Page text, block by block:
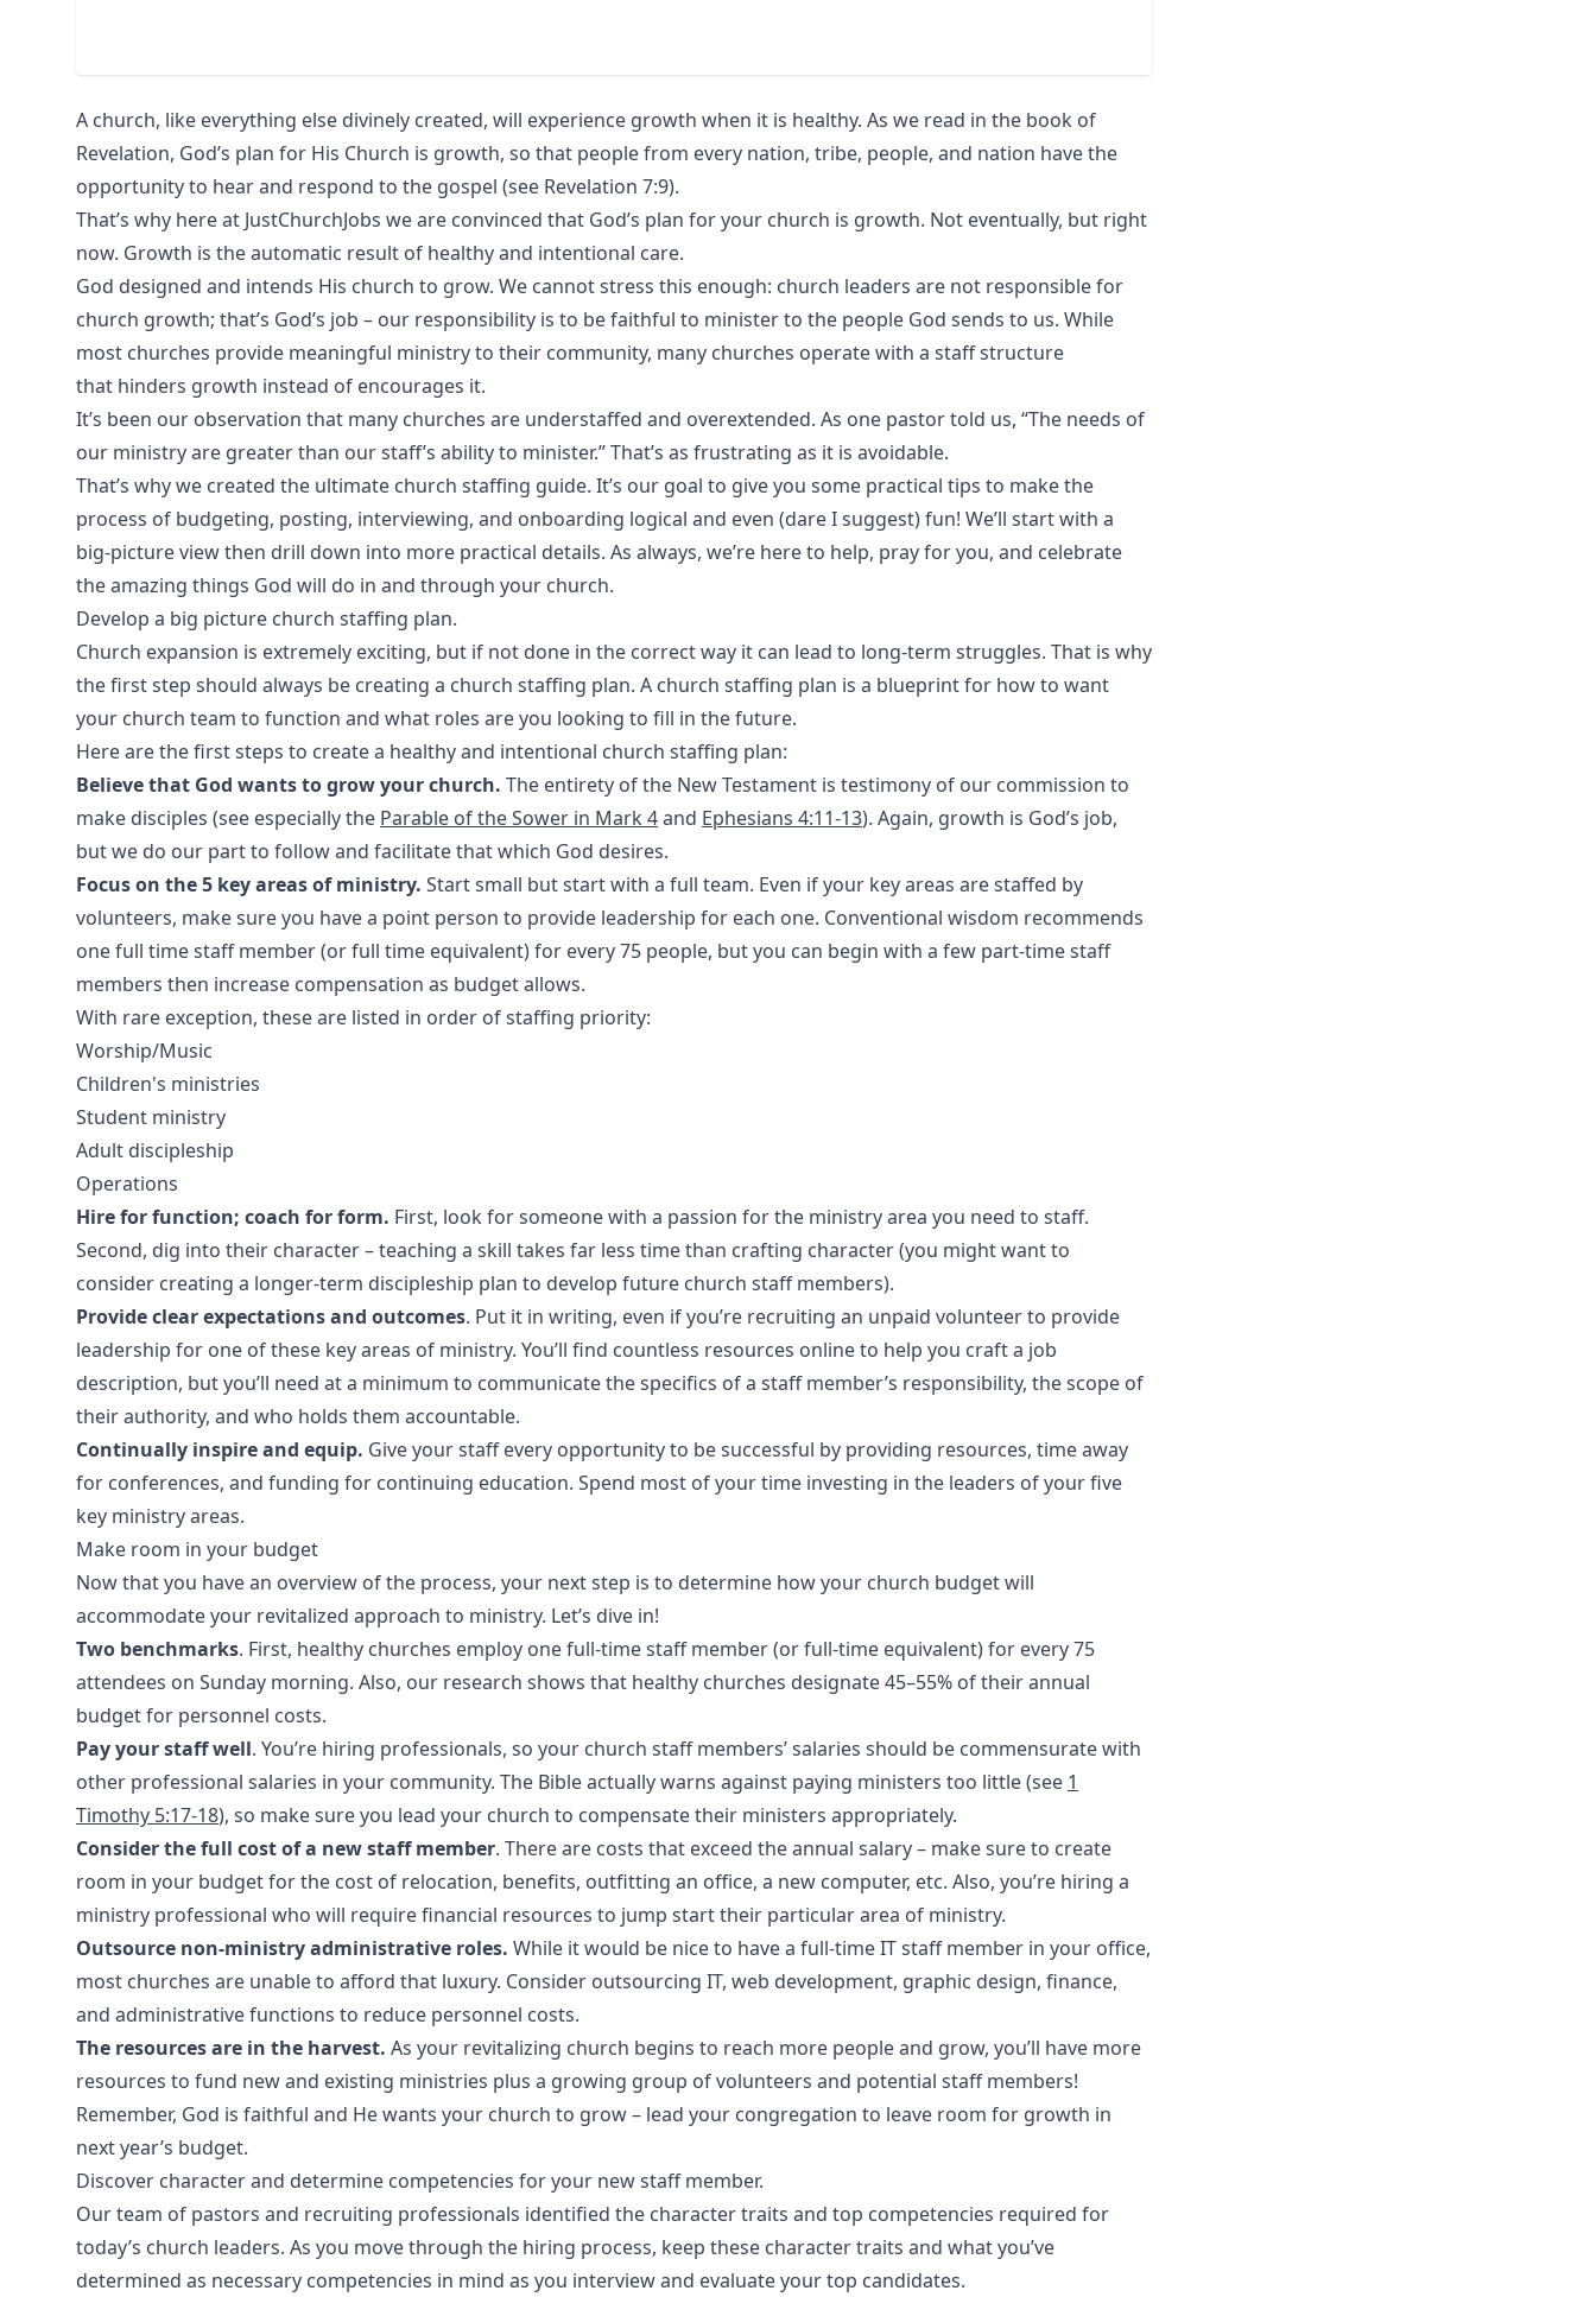
A church, like everything else divinely created, will experience growth when it is healthy. As we read in the book of
Revelation, God’s plan for His Church is growth, so that people from every nation, tribe, people, and nation have the
opportunity to hear and respond to the gospel (see Revelation 7:9).
That’s why here at JustChurchJobs we are convinced that God’s plan for your church is growth. Not eventually, but right
now. Growth is the automatic result of healthy and intentional care.
God designed and intends His church to grow. We cannot stress this enough: church leaders are not responsible for
church growth; that’s God’s job – our responsibility is to be faithful to minister to the people God sends to us. While
most churches provide meaningful ministry to their community, many churches operate with a staff structure
that hinders growth instead of encourages it.
It’s been our observation that many churches are understaffed and overextended. As one pastor told us, “The needs of
our ministry are greater than our staff’s ability to minister.” That’s as frustrating as it is avoidable.
That’s why we created the ultimate church staffing guide. It’s our goal to give you some practical tips to make the
process of budgeting, posting, interviewing, and onboarding logical and even (dare I suggest) fun! We’ll start with a
big-picture view then drill down into more practical details. As always, we’re here to help, pray for you, and celebrate
the amazing things God will do in and through your church.
Develop a big picture church staffing plan.
Church expansion is extremely exciting, but if not done in the correct way it can lead to long-term struggles. That is why
the first step should always be creating a church staffing plan. A church staffing plan is a blueprint for how to want
your church team to function and what roles are you looking to fill in the future.
Here are the first steps to create a healthy and intentional church staffing plan:
Believe that God wants to grow your church. The entirety of the New Testament is testimony of our commission to
make disciples (see especially the Parable of the Sower in Mark 4and Ephesians 4:11-13). Again, growth is God’s job,
but we do our part to follow and facilitate that which God desires.
Focus on the 5 key areas of ministry. Start small but start with a full team. Even if your key areas are staffed by
volunteers, make sure you have a point person to provide leadership for each one. Conventional wisdom recommends
one full time staff member (or full time equivalent) for every 75 people, but you can begin with a few part-time staff
members then increase compensation as budget allows.
With rare exception, these are listed in order of staffing priority:
Worship/Music
Children's ministries
Student ministry
Adult discipleship
Operations
Hire for function; coach for form. First, look for someone with a passion for the ministry area you need to staff.
Second, dig into their character – teaching a skill takes far less time than crafting character (you might want to
consider creating a longer-term discipleship plan to develop future church staff members).
Provide clear expectations and outcomes. Put it in writing, even if you’re recruiting an unpaid volunteer to provide
leadership for one of these key areas of ministry. You’ll find countless resources online to help you craft a job
description, but you’ll need at a minimum to communicate the specifics of a staff member’s responsibility, the scope of
their authority, and who holds them accountable.
Continually inspire and equip. Give your staff every opportunity to be successful by providing resources, time away
for conferences, and funding for continuing education. Spend most of your time investing in the leaders of your five
key ministry areas.
Make room in your budget
Now that you have an overview of the process, your next step is to determine how your church budget will
accommodate your revitalized approach to ministry. Let’s dive in!
Two benchmarks. First, healthy churches employ one full-time staff member (or full-time equivalent) for every 75
attendees on Sunday morning. Also, our research shows that healthy churches designate 45–55% of their annual
budget for personnel costs.
Pay your staff well. You’re hiring professionals, so your church staff members’ salaries should be commensurate with
other professional salaries in your community. The Bible actually warns against paying ministers too little (see 1
Timothy 5:17-18), so make sure you lead your church to compensate their ministers appropriately.
Consider the full cost of a new staff member. There are costs that exceed the annual salary – make sure to create
room in your budget for the cost of relocation, benefits, outfitting an office, a new computer, etc. Also, you’re hiring a
ministry professional who will require financial resources to jump start their particular area of ministry.
Outsource non-ministry administrative roles. While it would be nice to have a full-time IT staff member in your office,
most churches are unable to afford that luxury. Consider outsourcing IT, web development, graphic design, finance,
and administrative functions to reduce personnel costs.
The resources are in the harvest. As your revitalizing church begins to reach more people and grow, you’ll have more
resources to fund new and existing ministries plus a growing group of volunteers and potential staff members!
Remember, God is faithful and He wants your church to grow – lead your congregation to leave room for growth in
next year’s budget.
Discover character and determine competencies for your new staff member.
Our team of pastors and recruiting professionals identified the character traits and top competencies required for
today’s church leaders. As you move through the hiring process, keep these character traits and what you’ve
determined as necessary competencies in mind as you interview and evaluate your top candidates.